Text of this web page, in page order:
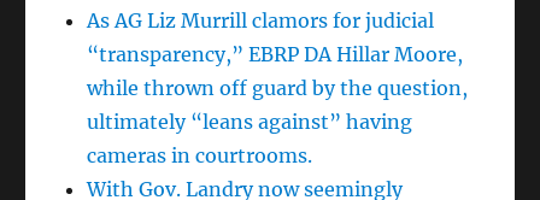
As AG Liz Murrill clamors for judicial
“transparency,” EBRP DA Hillar Moore,
while thrown off guard by the question,
ultimately “leans against” having
cameras in courtrooms.
With Gov. Landry now seemingly